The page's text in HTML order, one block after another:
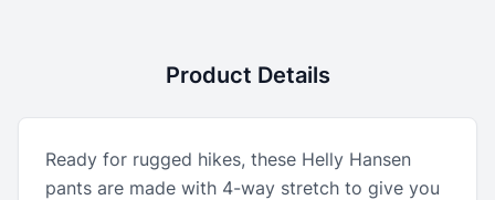
Product Details
Ready for rugged hikes, these Helly Hansen
pants are made with 4-way stretch to give you